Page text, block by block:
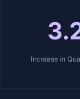
Increase in